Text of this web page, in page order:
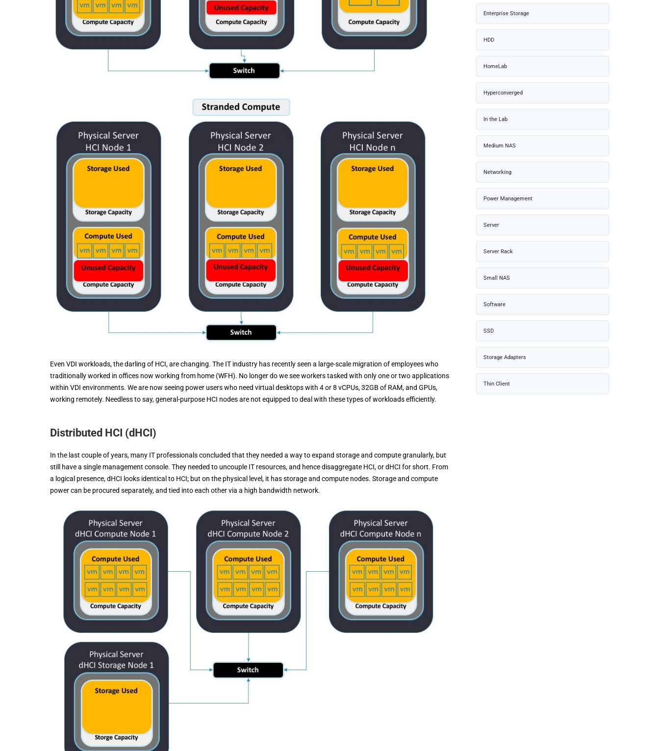
Even VDI workloads, the darling of HCI, are changing. The IT industry has recently seen a large-scale migration of employees who
traditionally worked in offices now working from home (WFH). No longer do we see workers tasked with only one or two applications
within VDI environments. We are now seeing power users who need virtual desktops with 4 or 8 vCPUs, 32GB of RAM, and GPUs,
working remotely. Needless to say, general-purpose HCI nodes are not equipped to deal with these types of workloads efficiently.
Distributed HCI (dHCI)
In the last couple of years, many IT professionals concluded that they needed a way to expand storage and compute granularly, but
still have a single management console. They needed to uncouple IT resources, and hence disaggregate HCI, or dHCI for short. From
a logical presence, dHCI looks identical to HCI; but on the physical level, it has storage and compute nodes. Storage and compute
power can be procured separately, and tied into each other via a high bandwidth network.
Enterprise Storage
HDD
HomeLab
Hyperconverged
In the Lab
Medium NAS
Networking
Power Management
Server
Server Rack
Small NAS
Software
SSD
Storage Adapters
Thin Client